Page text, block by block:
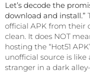
Let’s decode the
download and install.”
official APK from their
clean. It does NOT
hosting the “Hot51
unofficial source is
stranger in a dark